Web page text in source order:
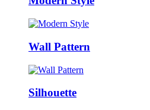
Wall Pattern
Silhouette